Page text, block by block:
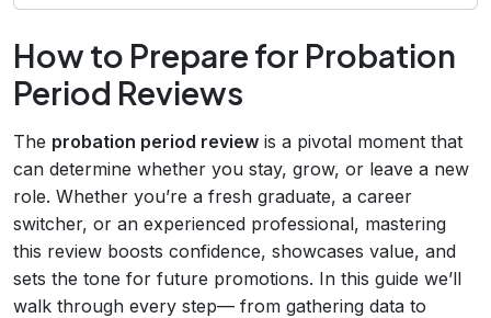
How to Prepare for Probation
Period Reviews
The probation period review is a pivotal moment that
can determine whether you stay, grow, or leave a new
role. Whether you’re a fresh graduate, a career
switcher, or an experienced professional, mastering
this review boosts confidence, showcases value, and
sets the tone for future promotions. In this guide we’ll
walk through every step— from gathering data to